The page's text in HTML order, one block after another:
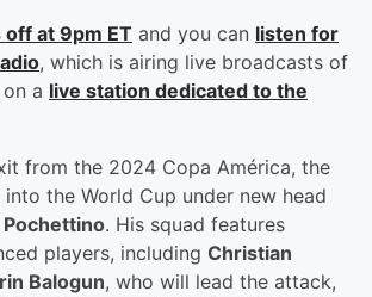
at 9pm ET and you can listen for
, which is airing live broadcasts of
a live station dedicated to the
from the 2024 Copa América, the
into the World Cup under new head
. His squad features
players, including Christian
Balogun, who will lead the attack,